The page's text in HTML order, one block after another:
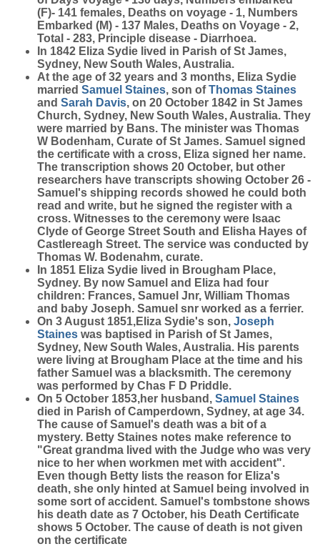
(F)- 141 females, Deaths on voyage - 1, Numbers
Embarked (M) - 137 Males, Deaths on Voyage - 2,
Total - 283, Principle disease - Diarrhoea.
In 1842 Eliza Sydie lived in Parish of St James,
Sydney, New South Wales, Australia.
At the age of 32 years and 3 months, Eliza Sydie
married Samuel Staines, son ofThomas Staines
and Sarah Davis, on 20 October 1842 in St James
Church, Sydney, New South Wales, Australia. They
were married by Bans. The minister was Thomas
W Bodenham, Curate of St James. Samuel signed
the certificate with a cross, Eliza signed her name.
The transcription shows 20 October, but other
researchers have transcripts showing October 26 -
Samuel's shipping records showed he could both
read and write, but he signed the register with a
cross. Witnesses to the ceremony were Isaac
Clyde of George Street South and Elisha Hayes of
Castlereagh Street. The service was conducted by
Thomas W. Bodenahm, curate.
In 1851 Eliza Sydie lived in Brougham Place,
Sydney. By now Samuel and Eliza had four
children: Frances, Samuel Jnr, William Thomas
and baby Joseph. Samuel snr worked as a ferrier.
On 3 August 1851,Eliza Sydie's son, Joseph
Staines was baptised in Parish of St James,
Sydney, New South Wales, Australia. His parents
were living at Brougham Place at the time and his
father Samuel was a blacksmith. The ceremony
was performed by Chas F D Priddle.
On 5 October 1853,her husband, Samuel Staines
died in Parish of Camperdown, Sydney, at age 34.
The cause of Samuel's death was a bit of a
mystery. Betty Staines notes make reference to
"Great grandma lived with the Judge who was very
nice to her when workmen met with accident".
Even though Betty lists the reason for Eliza's
death, she only hinted at Samuel being involved in
some sort of accident. Samuel's tombstone shows
his death date as 7 October, his Death Certificate
shows 5 October. The cause of death is not given
on the certificate